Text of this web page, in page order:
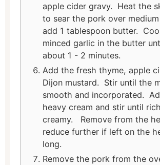
apple cider gravy. Heat the
to sear the pork over
add 1 tablespoon butter.
minced garlic in the butter
about 1 - 2 minutes.
Add the fresh thyme, apple
Dijon mustard. Stir until the
smooth and incorporated.
heavy cream and stir until
creamy. Remove from the
reduce further if left on the
long.
Remove the pork from the